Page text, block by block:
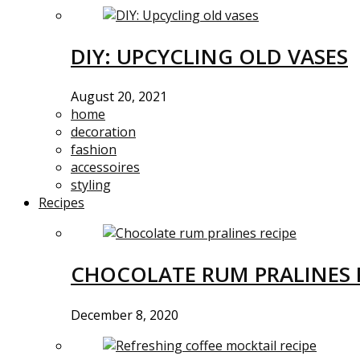
DIY: UPCYCLING OLD VASES
August 20, 2021
home
decoration
fashion
accessoires
styling
Recipes
CHOCOLATE RUM PRALINES
December 8, 2020